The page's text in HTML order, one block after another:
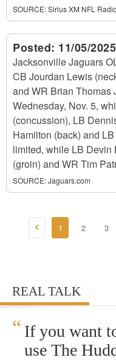
SOURCE:Sirius XM NFL
Posted: 11/05/
Jacksonville Jaguars
CB Jourdan Lewis
and WR Brian Thomas
Wednesday, Nov. 5,
(concussion), LB
Hamilton (back) and
limited, while LB Devin
(groin) and WR Tim
SOURCE:Jaguars.com
1 2 3
REAL TALK
“ If you want
use The